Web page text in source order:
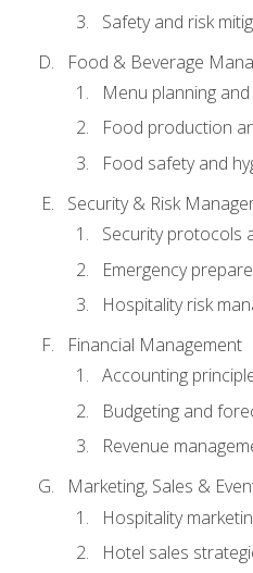
Safety and risk
Food & Beverage
Menu planning
Food production
Food safety and
Security & Risk
Security protocols
Emergency
Hospitality risk
Financial Management
Accounting
Budgeting and
Revenue
Marketing, Sales &
Hospitality
Hotel sales